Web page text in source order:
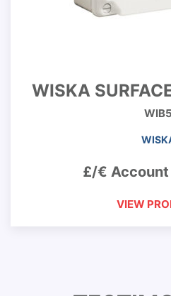
WISKA
WIB5
£/€ Account
VIEW